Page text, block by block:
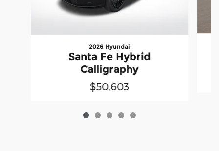
2026 Hyundai
Santa Fe Hybrid
Calligraphy
$50,603